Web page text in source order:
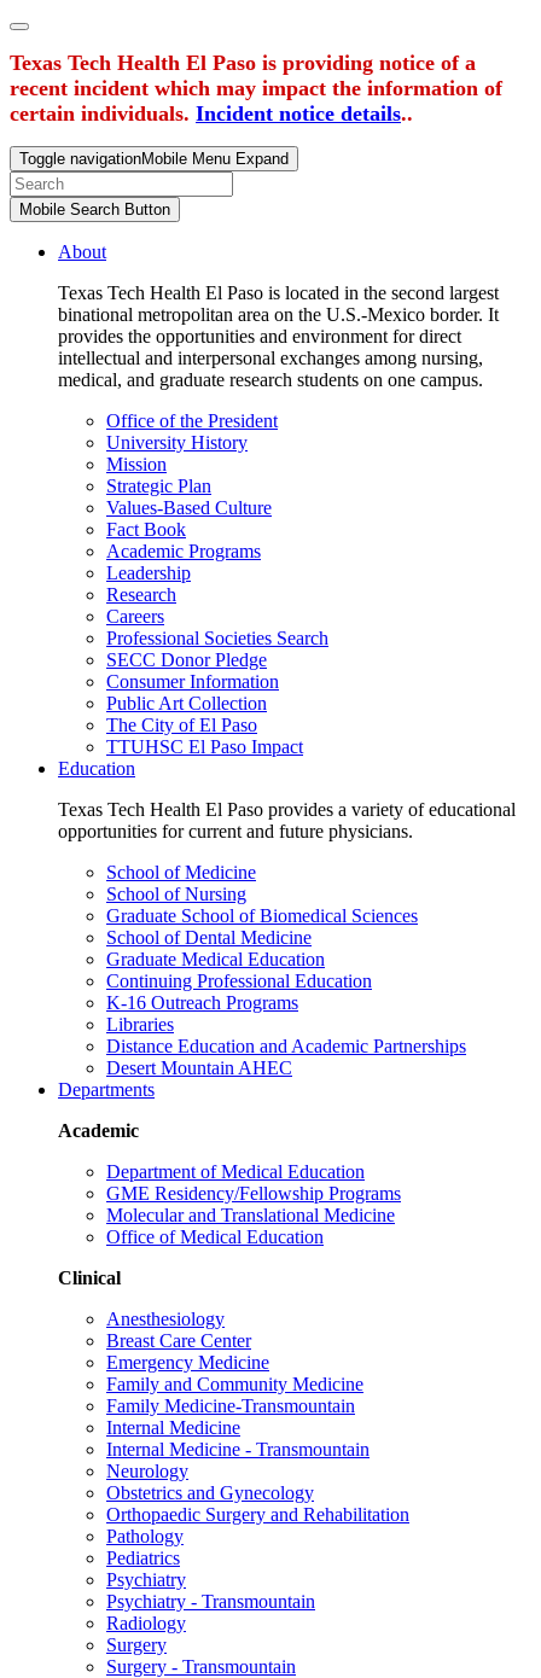
Texas Tech Health El Paso is providing notice of a
recent incident which may impact the information of
certain individuals. Incident notice details..
Toggle navigationMobile Menu Expand
Mobile Search Button
About
Texas Tech Health El Paso is located in the second largest
binational metropolitan area on the U.S.-Mexico border. It
provides the opportunities and environment for direct
intellectual and interpersonal exchanges among nursing,
medical, and graduate research students on one campus.
Office of the President
University History
Mission
Strategic Plan
Values-Based Culture
Fact Book
Academic Programs
Leadership
Research
Careers
Professional Societies Search
SECC Donor Pledge
Consumer Information
Public Art Collection
The City of El Paso
TTUHSC El Paso Impact
Education
Texas Tech Health El Paso provides a variety of educational
opportunities for current and future physicians.
School of Medicine
School of Nursing
Graduate School of Biomedical Sciences
School of Dental Medicine
Graduate Medical Education
Continuing Professional Education
K-16 Outreach Programs
Libraries
Distance Education and Academic Partnerships
Desert Mountain AHEC
Departments
Academic
Department of Medical Education
GME Residency/Fellowship Programs
Molecular and Translational Medicine
Office of Medical Education
Clinical
Anesthesiology
Breast Care Center
Emergency Medicine
Family and Community Medicine
Family Medicine-Transmountain
Internal Medicine
Internal Medicine - Transmountain
Neurology
Obstetrics and Gynecology
Orthopaedic Surgery and Rehabilitation
Pathology
Pediatrics
Psychiatry
Psychiatry - Transmountain
Radiology
Surgery
Surgery - Transmountain